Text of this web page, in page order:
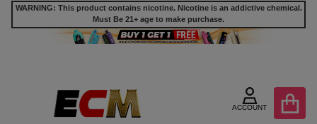
WARNING: This product contains nicotine. Nicotine is an addictive chemical.
Must Be 21+ age to make purchase.
ACCOUNT